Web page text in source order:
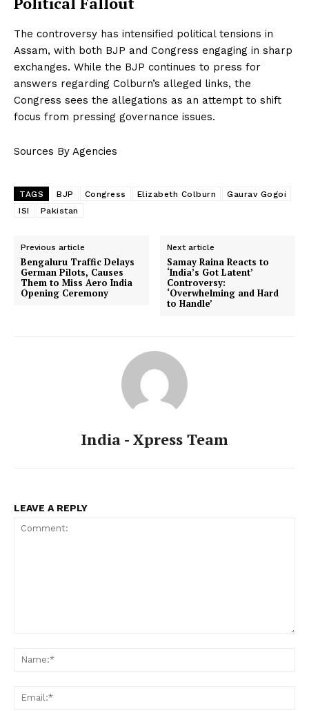
The controversy has intensified political tensions in
Assam, with both BJP and Congress engaging in sharp
exchanges. While the BJP continues to press for
answers regarding Colburn’s alleged links, the
Congress sees the allegations as an attempt to shift
focus from pressing governance issues.
Sources By Agencies
TAGS BJP Congress Elizabeth Colburn
Gaurav Gogoi
ISI
Pakistan
Previous article
Bengaluru Traffic Delays
German Pilots, Causes
Them to Miss Aero India
Opening Ceremony
Next article
Samay Raina Reacts to
‘India’s Got Latent’
Controversy:
‘Overwhelming and Hard
to Handle’
India - Xpress Team
LEAVE A REPLY